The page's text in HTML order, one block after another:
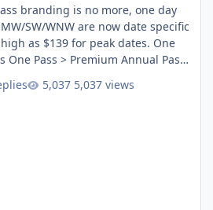
branding is no more, one day
SW/WNW are now date specific
as $139 for peak dates. One
One Pass > Premium Annual Pass
as
5,037 views